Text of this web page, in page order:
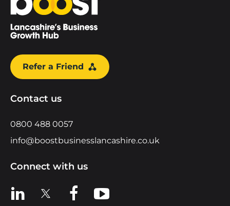
Refer a Friend
Contact us
0800 488 0057
info@boostbusinesslancashire.co.uk
Connect with us
View us on LinkedIn
View us on XView us on Facebook
View us on YouTube